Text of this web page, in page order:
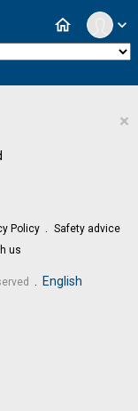
expand_more
home
×
Policy
Safety advice
us
English